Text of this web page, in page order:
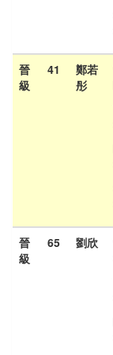
晉
級
41
鄭若
彤
晉
級
65 劉欣